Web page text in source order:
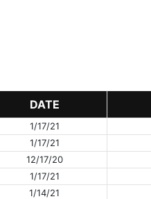
DATE
1/17/21
1/17/21
12/17/20
1/17/21
1/14/21